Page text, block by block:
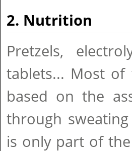
2. Nutrition
Pretzels,
tablets... Most of
based on the
through
is only part of